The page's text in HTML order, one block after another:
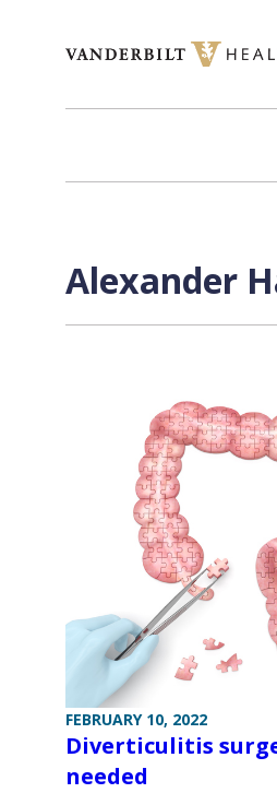
Alexander
FEBRUARY 10, 2022
Diverticulitis
needed